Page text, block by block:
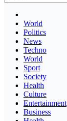
World
Politics
News
Techno
World
Sport
Society
Health
Culture
Entertainment
Business